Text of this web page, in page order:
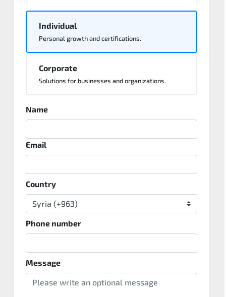
Individual
Personal growth and certifications.
Corporate
Solutions for businesses and organizations.
Name
Email
Country
Phone number
Message